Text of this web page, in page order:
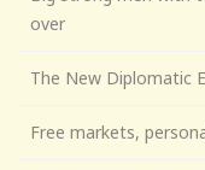
over
The New Diplomatic
Free markets,